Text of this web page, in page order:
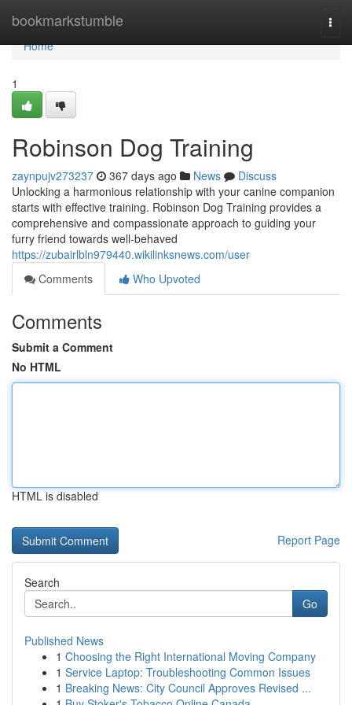
bookmarkstumble
Home
Home
1
Robinson Dog Training
zaynpujv273237 367 days ago News
Discuss
Unlocking a harmonious relationship with your canine companion
starts with effective training. Robinson Dog Training provides a
comprehensive and compassionate approach to guiding your
furry friend towards well-behaved
https://zubairlbln979440.wikilinksnews.com/user
Comments
Who Upvoted
Comments
Submit a Comment
No HTML
HTML is disabled
Report Page
Search
Go
Published News
1 Choosing the Right International Moving Company
1 Service Laptop: Troubleshooting Common Issues
1 Breaking News: City Council Approves Revised ...